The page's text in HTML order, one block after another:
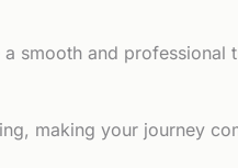
smooth and professional
making your journey